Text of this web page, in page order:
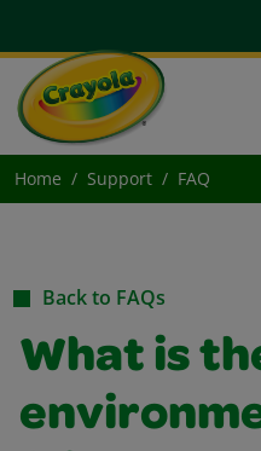
Home Support FAQ
Back to FAQs
What is